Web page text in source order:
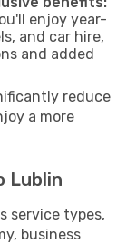
enjoy year-
and car hire,
and added
reduce
a more
Lublin
service types,
business